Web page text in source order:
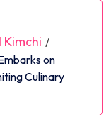
/
on
Culinary